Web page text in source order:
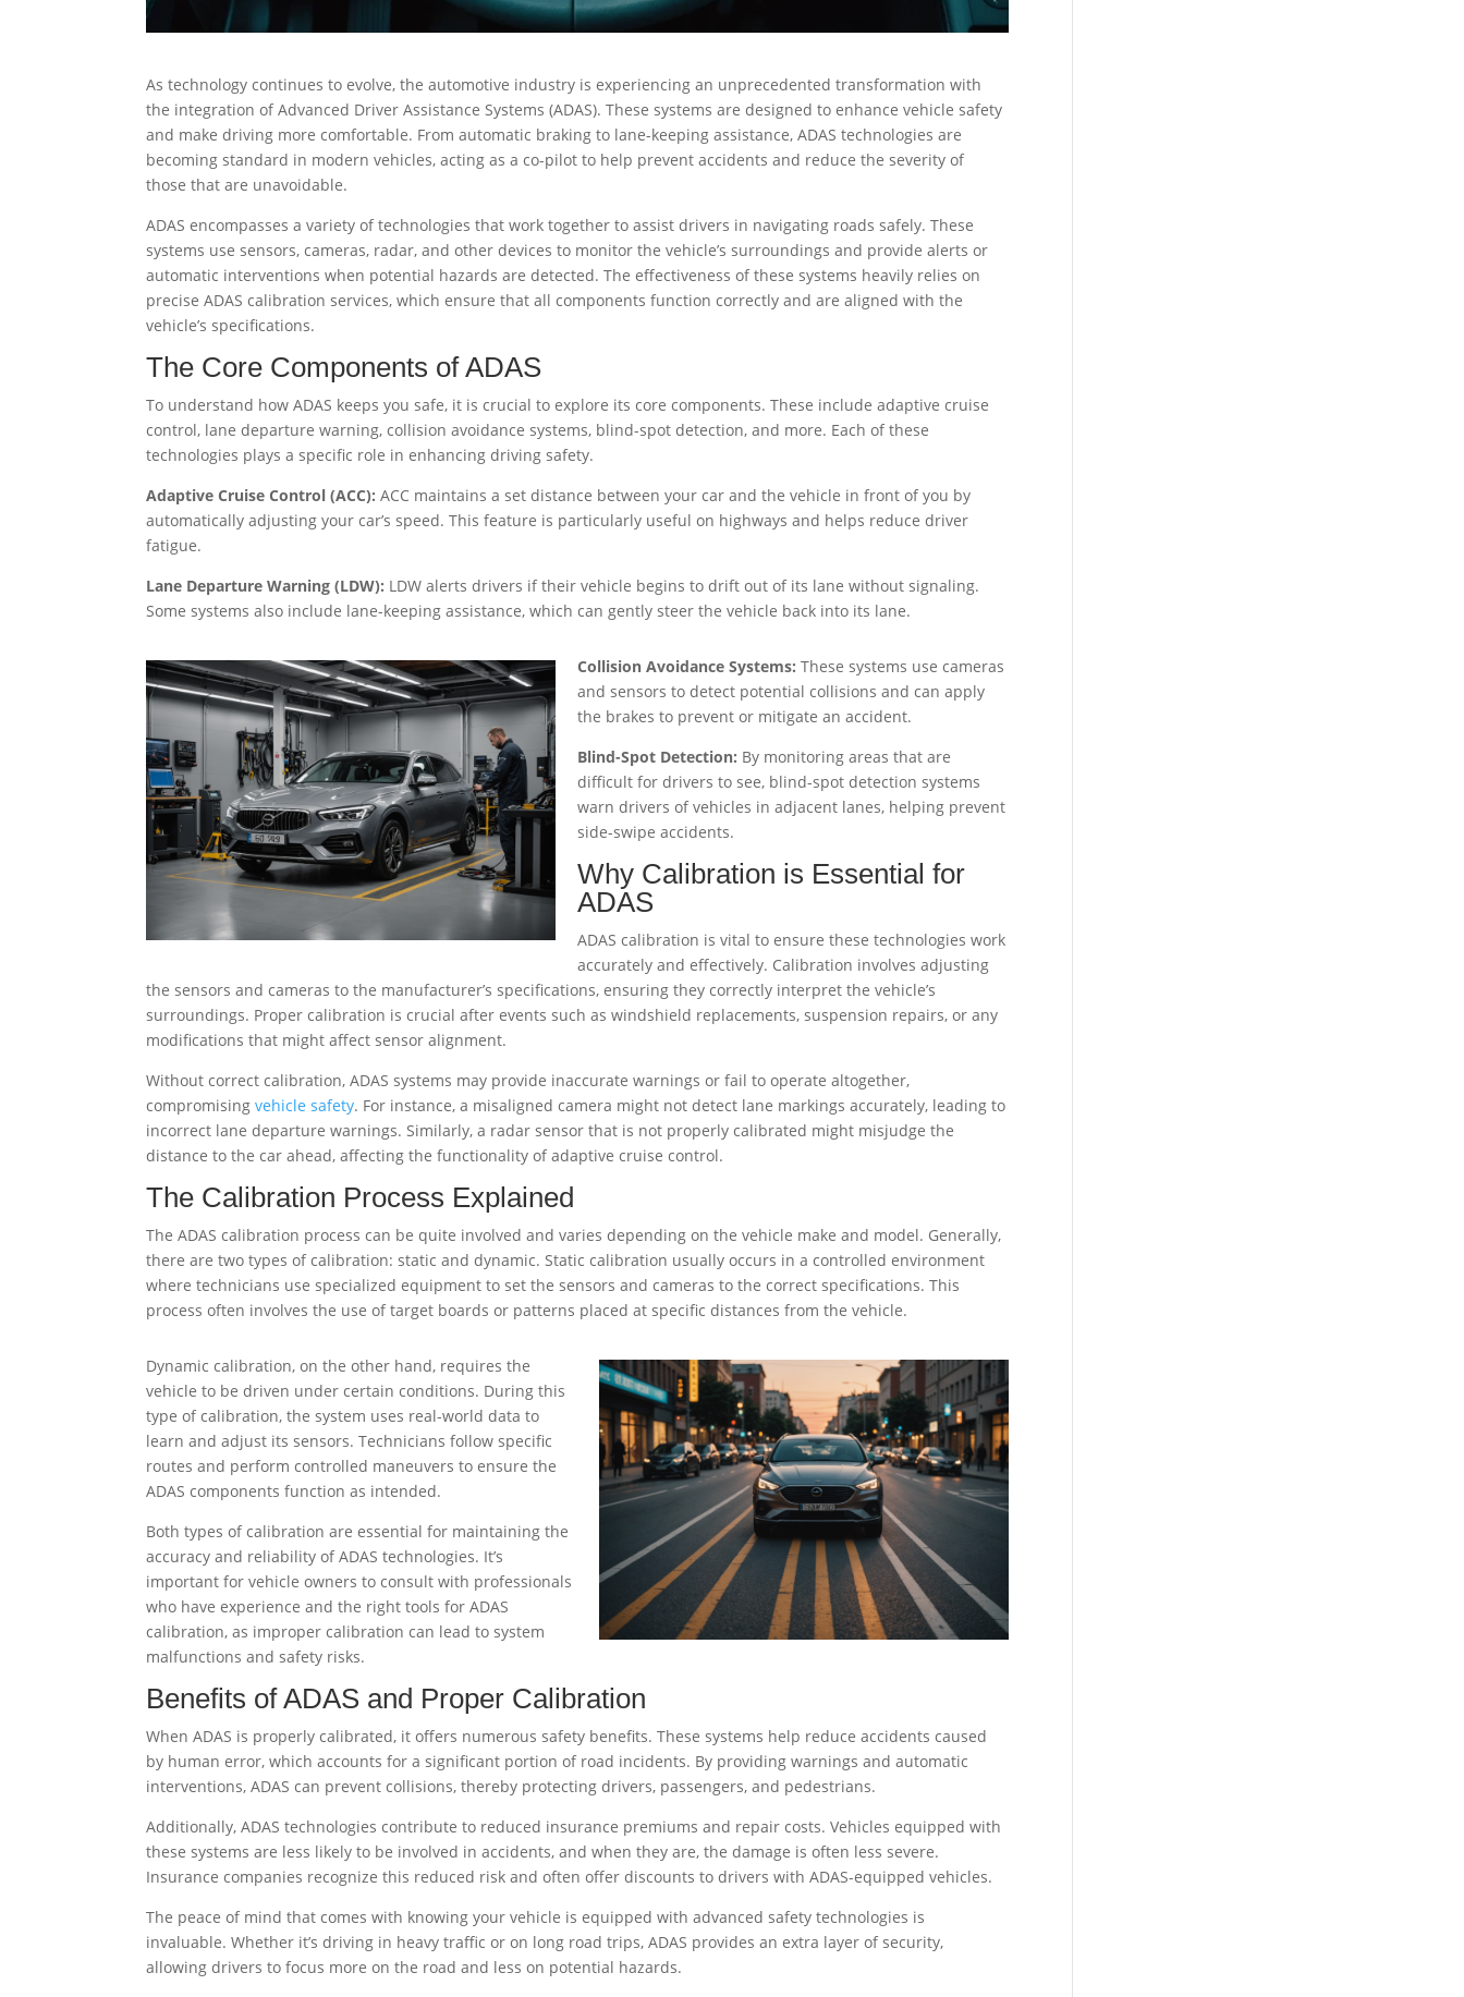
As technology continues to evolve, the automotive industry is experiencing an unprecedented transformation with
the integration of Advanced Driver Assistance Systems (ADAS). These systems are designed to enhance vehicle safety
and make driving more comfortable. From automatic braking to lane-keeping assistance, ADAS technologies are
becoming standard in modern vehicles, acting as a co-pilot to help prevent accidents and reduce the severity of
those that are unavoidable.
ADAS encompasses a variety of technologies that work together to assist drivers in navigating roads safely. These
systems use sensors, cameras, radar, and other devices to monitor the vehicle’s surroundings and provide alerts or
automatic interventions when potential hazards are detected. The effectiveness of these systems heavily relies on
precise ADAS calibration services, which ensure that all components function correctly and are aligned with the
vehicle’s specifications.
The Core Components of ADAS
To understand how ADAS keeps you safe, it is crucial to explore its core components. These include adaptive cruise
control, lane departure warning, collision avoidance systems, blind-spot detection, and more. Each of these
technologies plays a specific role in enhancing driving safety.
Adaptive Cruise Control (ACC): ACC maintains a set distance between your car and the vehicle in front of you by
automatically adjusting your car’s speed. This feature is particularly useful on highways and helps reduce driver
fatigue.
Lane Departure Warning (LDW): LDW alerts drivers if their vehicle begins to drift out of its lane without signaling.
Some systems also include lane-keeping assistance, which can gently steer the vehicle back into its lane.
Collision Avoidance Systems: These systems use cameras
and sensors to detect potential collisions and can apply
the brakes to prevent or mitigate an accident.
Blind-Spot Detection: By monitoring areas that are
difficult for drivers to see, blind-spot detection systems
warn drivers of vehicles in adjacent lanes, helping prevent
side-swipe accidents.
Why Calibration is Essential for
ADAS
ADAS calibration is vital to ensure these technologies work
accurately and effectively. Calibration involves adjusting
the sensors and cameras to the manufacturer’s specifications, ensuring they correctly interpret the vehicle’s
surroundings. Proper calibration is crucial after events such as windshield replacements, suspension repairs, or any
modifications that might affect sensor alignment.
Without correct calibration, ADAS systems may provide inaccurate warnings or fail to operate altogether,
compromisingvehicle safety. For instance, a misaligned camera might not detect lane markings accurately, leading to
incorrect lane departure warnings. Similarly, a radar sensor that is not properly calibrated might misjudge the
distance to the car ahead, affecting the functionality of adaptive cruise control.
The Calibration Process Explained
The ADAS calibration process can be quite involved and varies depending on the vehicle make and model. Generally,
there are two types of calibration: static and dynamic. Static calibration usually occurs in a controlled environment
where technicians use specialized equipment to set the sensors and cameras to the correct specifications. This
process often involves the use of target boards or patterns placed at specific distances from the vehicle.
Dynamic calibration, on the other hand, requires the
vehicle to be driven under certain conditions. During this
type of calibration, the system uses real-world data to
learn and adjust its sensors. Technicians follow specific
routes and perform controlled maneuvers to ensure the
ADAS components function as intended.
Both types of calibration are essential for maintaining the
accuracy and reliability of ADAS technologies. It’s
important for vehicle owners to consult with professionals
who have experience and the right tools for ADAS
calibration, as improper calibration can lead to system
malfunctions and safety risks.
Benefits of ADAS and Proper Calibration
When ADAS is properly calibrated, it offers numerous safety benefits. These systems help reduce accidents caused
by human error, which accounts for a significant portion of road incidents. By providing warnings and automatic
interventions, ADAS can prevent collisions, thereby protecting drivers, passengers, and pedestrians.
Additionally, ADAS technologies contribute to reduced insurance premiums and repair costs. Vehicles equipped with
these systems are less likely to be involved in accidents, and when they are, the damage is often less severe.
Insurance companies recognize this reduced risk and often offer discounts to drivers with ADAS-equipped vehicles.
The peace of mind that comes with knowing your vehicle is equipped with advanced safety technologies is
invaluable. Whether it’s driving in heavy traffic or on long road trips, ADAS provides an extra layer of security,
allowing drivers to focus more on the road and less on potential hazards.